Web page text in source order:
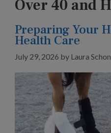
Over 40 and
Preparing Your
Health Care
July 29, 2026 by Laura